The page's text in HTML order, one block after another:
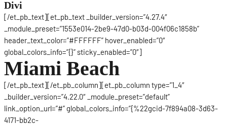
Divi
[/et_pb_text][et_pb_text _builder_version=”4.27.4″
_module_preset=”1553e014-2be9-47d0-b03d-004f06c1858b”
header_text_color=”#FFFFFF” hover_enabled=”0″
global_colors_info=”{}” sticky_enabled=”0″]
Miami Beach
[/et_pb_text][/et_pb_column][et_pb_column type=”1_4″
_builder_version=”4.22.0″ _module_preset=”default”
link_option_url=”#” global_colors_info=”{%22gcid-7f894a08-3d63-
4171-bb2c-